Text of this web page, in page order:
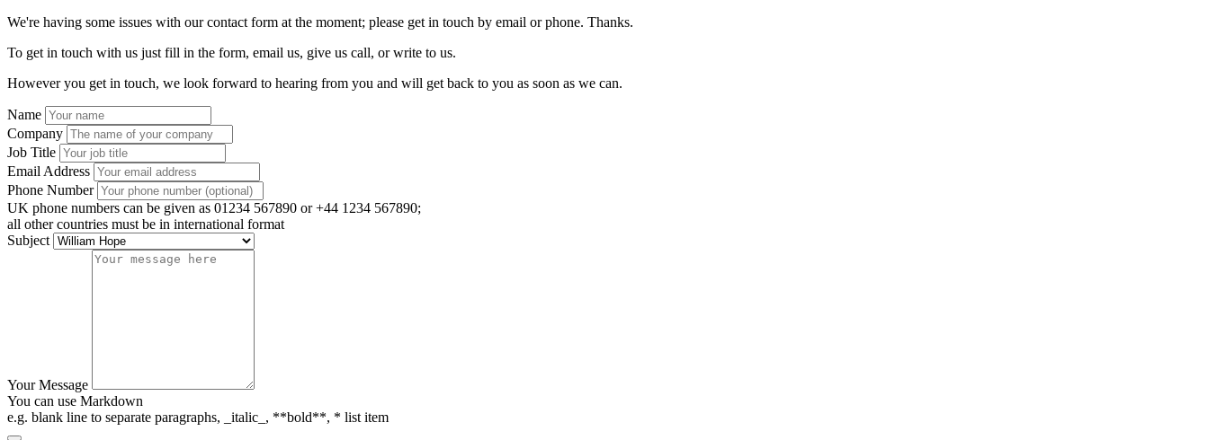
We're having some issues with our contact form at the moment; please get in touch by email or phone. Thanks.
To get in touch with us just fill in the form, email us, give us call, or write to us.
However you get in touch, we look forward to hearing from you and will get back to you as soon as we can.
Name
Company
Job Title
Email Address
Phone Number
UK phone numbers can be given as 01234 567890 or +44 1234 567890;
all other countries must be in international format
Subject
Your Message
You can use Markdown
e.g. blank line to separate paragraphs, _italic_, **bold**, * list item